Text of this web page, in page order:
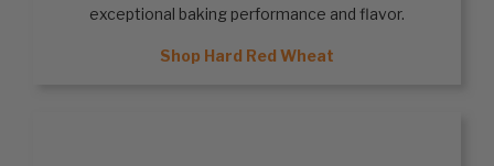
exceptional baking performance and flavor.
Shop Hard Red Wheat